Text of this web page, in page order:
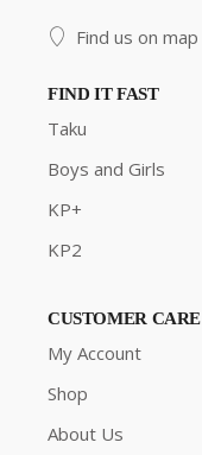
Find us on map
FIND IT FAST
Taku
Boys and Girls
KP+
KP2
CUSTOMER CARE
My Account
Shop
About Us